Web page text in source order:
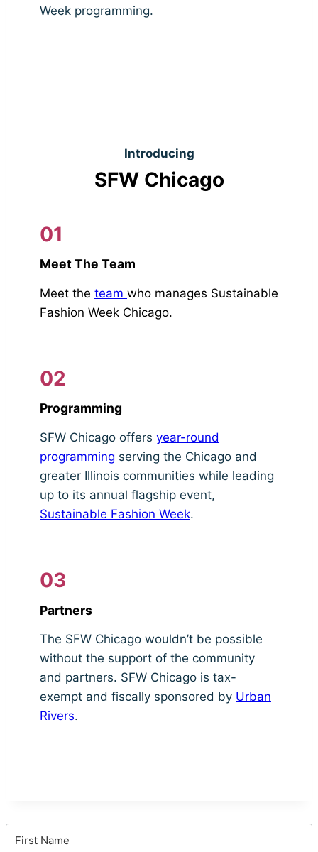
Week programming.
Introducing
SFW Chicago
01
Meet The Team
Meet the team who manages Sustainable
Fashion Week Chicago.
02
Programming
SFW Chicago offers year-round
programming serving the Chicago and
greater Illinois communities while leading
up to its annual flagship event,
Sustainable Fashion Week.
03
Partners
The SFW Chicago wouldn’t be possible
without the support of the community
and partners. SFW Chicago is tax-
exempt and fiscally sponsored by Urban
Rivers.